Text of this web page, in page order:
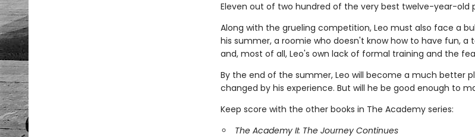
Eleven out of two hundred of the very best twelve-year-old
Along with the grueling competition, Leo must also face a
his summer, a roomie who doesn't know how to have fun, a
and, most of all, Leo's own lack of formal training and the
By the end of the summer, Leo will become a much better
changed by his experience. But will he be good enough to
Keep score with the other books in The Academy series:
The Academy II: The Journey Continues